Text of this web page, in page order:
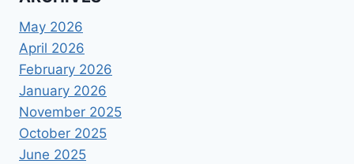
May 2026
April 2026
February 2026
January 2026
November 2025
October 2025
June 2025